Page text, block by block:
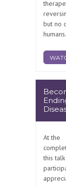
but no
At the
this